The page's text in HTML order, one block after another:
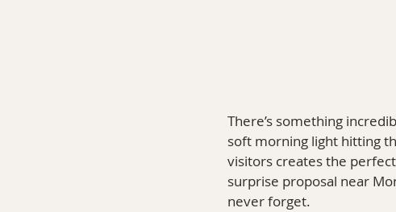
There’s something
soft morning light hitting
visitors creates the
surprise proposal near
never forget.